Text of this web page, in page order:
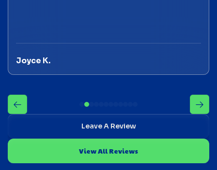
Joyce K.
Leave A Review
View All Reviews